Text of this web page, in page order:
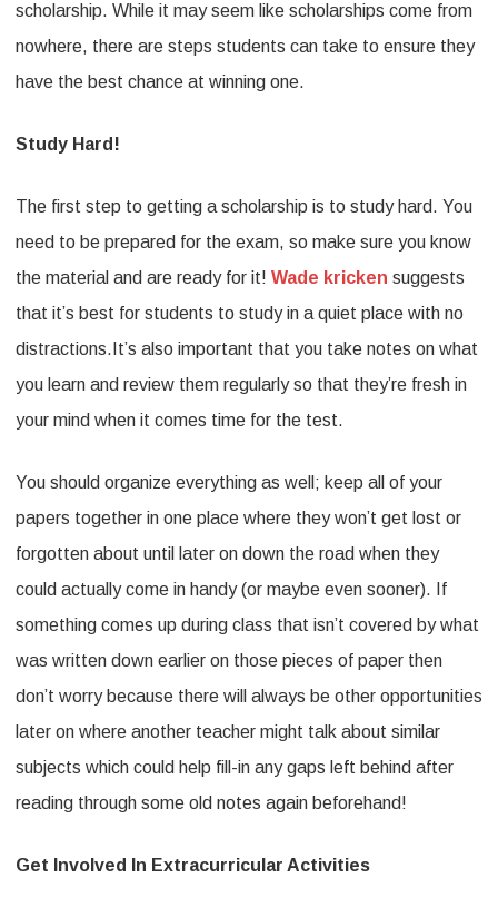
To
Scholarship
By
scholarship. While it may seem like scholarships come from
nowhere, there are steps students can take to ensure they
have the best chance at winning one.
Study Hard!
The first step to getting a scholarship is to study hard. You
need to be prepared for the exam, so make sure you know
the material and are ready for it! Wade kricken suggests
that it’s best for students to study in a quiet place with no
distractions.It’s also important that you take notes on what
you learn and review them regularly so that they’re fresh in
your mind when it comes time for the test.
You should organize everything as well; keep all of your
papers together in one place where they won’t get lost or
forgotten about until later on down the road when they
could actually come in handy (or maybe even sooner). If
something comes up during class that isn’t covered by what
was written down earlier on those pieces of paper then
don’t worry because there will always be other opportunities
later on where another teacher might talk about similar
subjects which could help fill-in any gaps left behind after
reading through some old notes again beforehand!
Get Involved In Extracurricular Activities